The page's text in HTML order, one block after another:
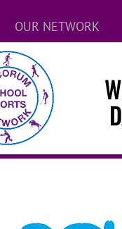
OUR NETWORK